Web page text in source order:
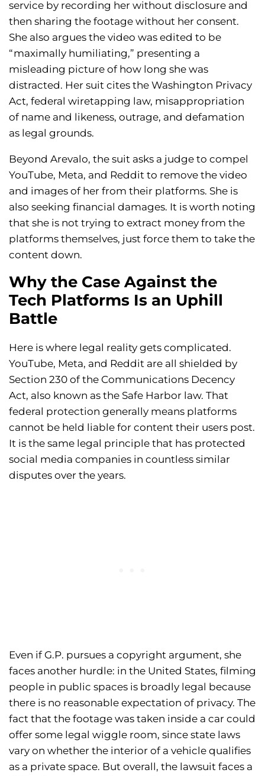
service by recording her without disclosure and
then sharing the footage without her consent.
She also argues the video was edited to be
“maximally humiliating,” presenting a
misleading picture of how long she was
distracted. Her suit cites the Washington Privacy
Act, federal wiretapping law, misappropriation
of name and likeness, outrage, and defamation
as legal grounds.
Beyond Arevalo, the suit asks a judge to compel
YouTube, Meta, and Reddit to remove the video
and images of her from their platforms. She is
also seeking financial damages. It is worth noting
that she is not trying to extract money from the
platforms themselves, just force them to take the
content down.
Why the Case Against the
Tech Platforms Is an Uphill
Battle
Here is where legal reality gets complicated.
YouTube, Meta, and Reddit are all shielded by
Section 230 of the Communications Decency
Act, also known as the Safe Harbor law. That
federal protection generally means platforms
cannot be held liable for content their users post.
It is the same legal principle that has protected
social media companies in countless similar
disputes over the years.
Even if G.P. pursues a copyright argument, she
faces another hurdle: in the United States, filming
people in public spaces is broadly legal because
there is no reasonable expectation of privacy. The
fact that the footage was taken inside a car could
offer some legal wiggle room, since state laws
vary on whether the interior of a vehicle qualifies
as a private space. But overall, the lawsuit faces a